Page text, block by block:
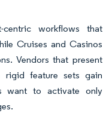
centric workflows that
Cruises and Casinos
Vendors that present
rigid feature sets gain
want to activate only